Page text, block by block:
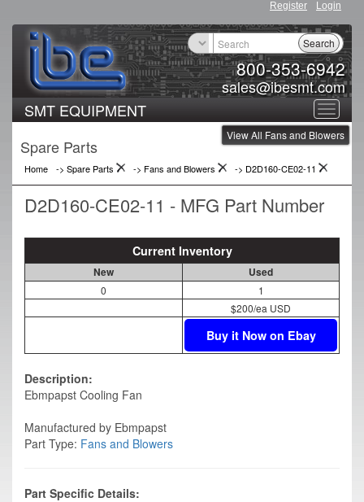
Register Login
800-353-6942
sales@ibesmt.com
Search
Toggle
SMT EQUIPMENT
View All Fans and Blowers
Spare Parts
Home -> Spare Parts -> Fans and Blowers -> D2D160-CE02-11
D2D160-CE02-11 - MFG Part Number
Current Inventory
New Used
0
1
$200/ea USD
Buy it Now on Ebay
Description:
Ebmpapst Cooling Fan
Manufactured by Ebmpapst
Part Type: Fans and Blowers
Part Specific Details: